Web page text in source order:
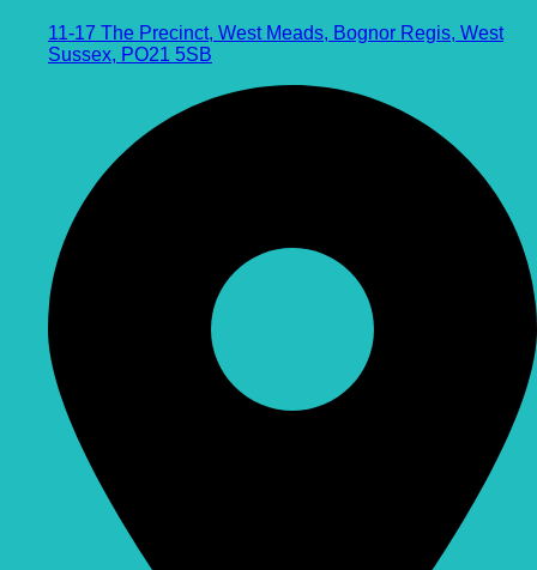
11-17 The Precinct, West Meads, Bognor Regis, West
Sussex, PO21 5SB